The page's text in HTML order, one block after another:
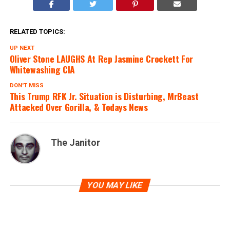
RELATED TOPICS:
UP NEXT
Oliver Stone LAUGHS At Rep Jasmine Crockett For
Whitewashing CIA
DON'T MISS
This Trump RFK Jr. Situation is Disturbing, MrBeast
Attacked Over Gorilla, & Todays News
The Janitor
YOU MAY LIKE